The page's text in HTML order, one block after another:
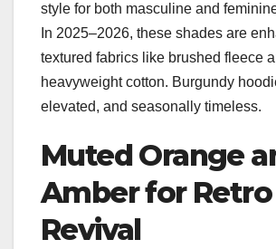
style for both masculine and
In 2025–2026, these shades are
textured fabrics like brushed fleece
heavyweight cotton. Burgundy
elevated, and seasonally timeless.
Muted Orange
Amber for Retro
Revival